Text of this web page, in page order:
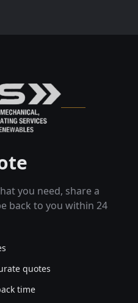
you need, share a
back to you within 24
quotes
time